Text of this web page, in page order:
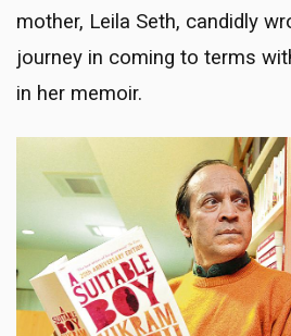
mother, Leila Seth, candidly
journey in coming to terms
in her memoir.